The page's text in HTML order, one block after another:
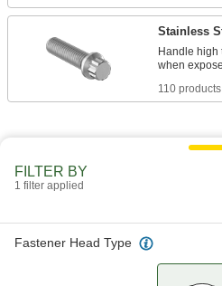
Stainless
Handle high
110 products
FILTER BY
1 filter applied
Fastener Head Type